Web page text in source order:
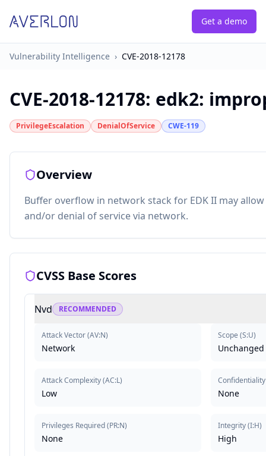
Get a demo
Vulnerability Intelligence › CVE-2018-12178
CVE-2018-12178: edk2:
PrivilegeEscalation DenialOfService CWE-119
Overview
Buffer overflow in network stack for EDK II may
and/or denial of service via network.
CVSS Base Scores
Nvd RECOMMENDED
Attack Vector(AV:N)
Network
Attack Complexity(AC:L)
Low
Privileges Required(PR:N)
None
Scope (S:U)
Unchanged
Confidentiality
None
Integrity(I:H)
High